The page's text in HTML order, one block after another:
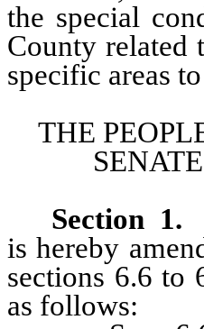
the special
County related
specific areas
THE
Section 1.
is hereby
sections 6.6 to
as follows: